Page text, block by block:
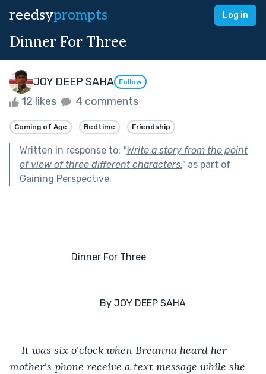
reedsyprompts Log in
Dinner For Three
JOY DEEP SAHA Follow
12 likes 4 comments
Coming of Age Bedtime Friendship
Written in response to: "Write a story from the point
of view of three different characters."as part of
Gaining Perspective.
It was six o'clock when Breanna heard her
mother's phone receive a text message while she